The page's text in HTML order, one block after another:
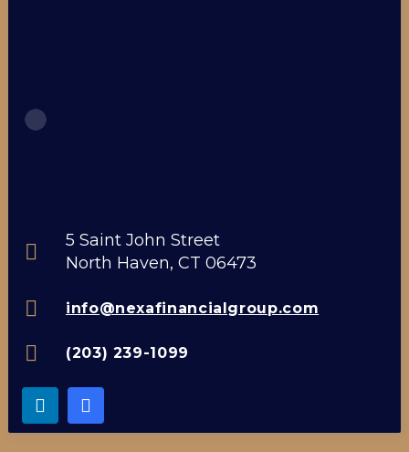
5 Saint John Street
North Haven, CT 06473
info@nexafinancialgroup.com
(203) 239-1099